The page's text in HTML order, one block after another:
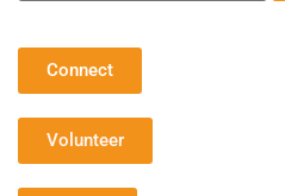
Connect
Volunteer